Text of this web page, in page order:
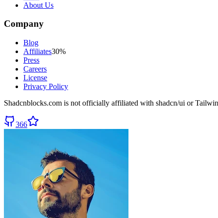
About Us
Company
Blog
Affiliates30%
Press
Careers
License
Privacy Policy
Shadcnblocks.com is not officially affiliated with shadcn/ui or
366